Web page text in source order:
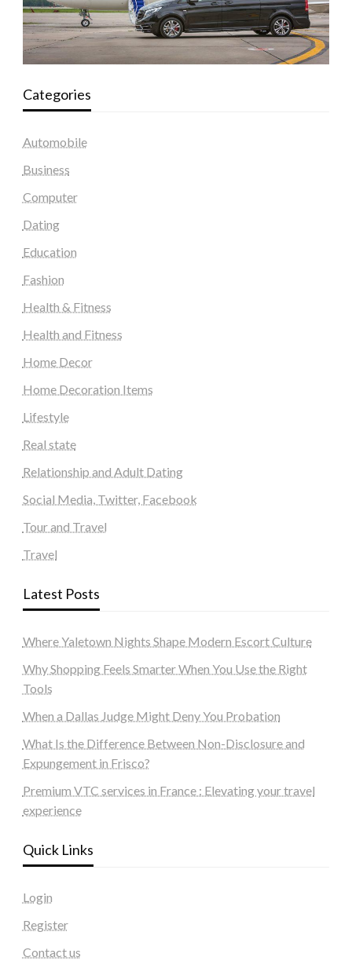
Categories
Automobile
Business
Computer
Dating
Education
Fashion
Health & Fitness
Health and Fitness
Home Decor
Home Decoration Items
Lifestyle
Real state
Relationship and Adult Dating
Social Media, Twitter, Facebook
Tour and Travel
Travel
Latest Posts
Where Yaletown Nights Shape Modern Escort Culture
Why Shopping Feels Smarter When You Use the Right
Tools
When a Dallas Judge Might Deny You Probation
What Is the Difference Between Non-Disclosure and
Expungement in Frisco?
Premium VTC services in France : Elevating your travel
experience
Quick Links
Login
Register
Contact us